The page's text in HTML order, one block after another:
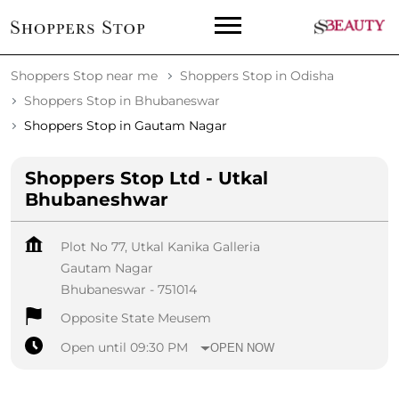
Shoppers Stop near me
Shoppers Stop in Odisha
Shoppers Stop in Bhubaneswar
Shoppers Stop in Gautam Nagar
Shoppers Stop Ltd - Utkal
Bhubaneshwar
Plot No 77, Utkal Kanika Galleria
Gautam Nagar
Bhubaneswar - 751014
Opposite State Meusem
Open until 09:30 PM
OPEN NOW